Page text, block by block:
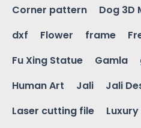
Corner pattern
Dog 3D
dxf
Flower frame
Fu Xing Statue
Gamla
Human Art
Jali Jali
Laser cutting file